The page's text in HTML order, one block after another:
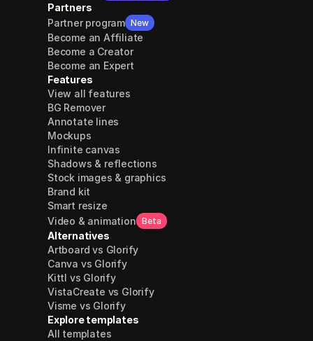
Partners
Partner program New
Become an Affiliate
Become a Creator
Become an Expert
Features
View all features
BG Remover
Annotate lines
Mockups
Infinite canvas
Shadows & reflections
Stock images & graphics
Brand kit
Smart resize
Video & animation Beta
Alternatives
Artboard vs Glorify
Canva vs Glorify
Kittl vs Glorify
VistaCreate vs Glorify
Visme vs Glorify
Explore templates
All templates